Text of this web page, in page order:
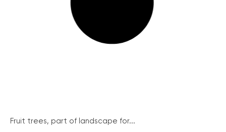
Fruit trees, part of landscape for...